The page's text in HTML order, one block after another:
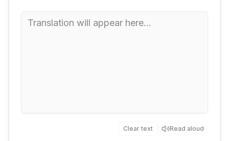
Clear text Read aloud